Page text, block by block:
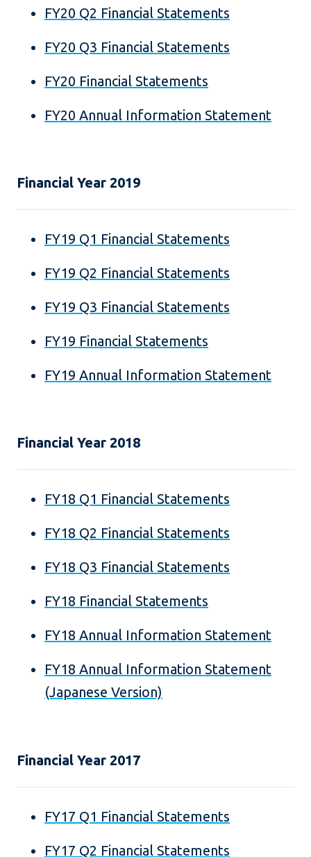
FY20 Q2 Financial Statements
FY20 Q3 Financial Statements
FY20 Financial Statements
FY20 Annual Information Statement
Financial Year 2019
FY19 Q1 Financial Statements
FY19 Q2 Financial Statements
FY19 Q3 Financial Statements
FY19 Financial Statements
FY19 Annual Information Statement
Financial Year 2018
FY18 Q1 Financial Statements
FY18 Q2 Financial Statements
FY18 Q3 Financial Statements
FY18 Financial Statements
FY18 Annual Information Statement
FY18 Annual Information Statement
(Japanese Version)
Financial Year 2017
FY17 Q1 Financial Statements
FY17 Q2 Financial Statements